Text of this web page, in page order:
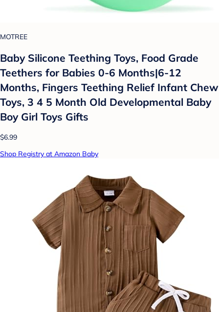
MOTREE
Baby Silicone Teething Toys, Food Grade
Teethers for Babies 0-6 Months|6-12
Months, Fingers Teething Relief Infant Chew
Toys, 3 4 5 Month Old Developmental Baby
Boy Girl Toys Gifts
$6.99
Shop Registry at Amazon Baby